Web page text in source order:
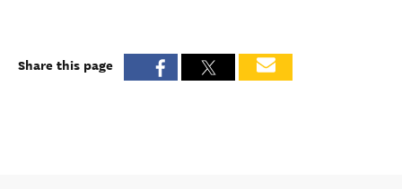
Share this page